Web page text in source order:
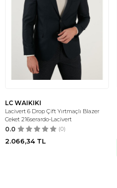
LC WAIKIKI
Lacivert 6 Drop Çift Yırtmaçlı Blazer
Ceket 216serardo-Lacivert
0.0 (0)
2.066,34TL